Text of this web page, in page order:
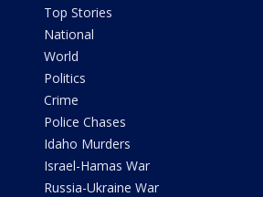
Top Stories
National
World
Politics
Crime
Police Chases
Idaho Murders
Israel-Hamas War
Russia-Ukraine War